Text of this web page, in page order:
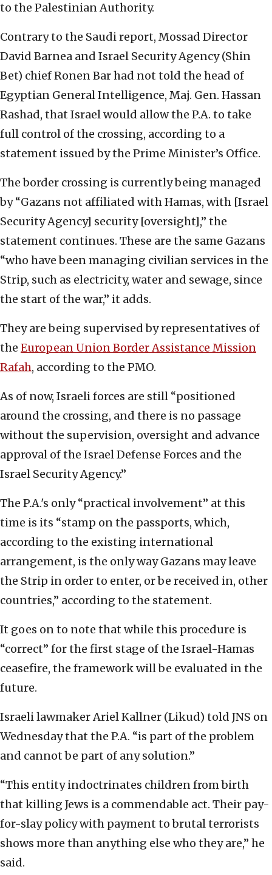
to the Palestinian Authority.
Contrary to the Saudi report, Mossad Director
David Barnea and Israel Security Agency (Shin
Bet) chief Ronen Bar had not told the head of
Egyptian General Intelligence, Maj. Gen. Hassan
Rashad, that Israel would allow the P.A. to take
full control of the crossing, according to a
statement issued by the Prime Minister’s Office.
The border crossing is currently being managed
by “Gazans not affiliated with Hamas, with [Israel
Security Agency] security [oversight],” the
statement continues. These are the same Gazans
“who have been managing civilian services in the
Strip, such as electricity, water and sewage, since
the start of the war,” it adds.
They are being supervised by representatives of
the European Union Border Assistance Mission
Rafah, according to the PMO.
As of now, Israeli forces are still “positioned
around the crossing, and there is no passage
without the supervision, oversight and advance
approval of the Israel Defense Forces and the
Israel Security Agency.”
The P.A.'s only “practical involvement” at this
time is its “stamp on the passports, which,
according to the existing international
arrangement, is the only way Gazans may leave
the Strip in order to enter, or be received in, other
countries,” according to the statement.
It goes on to note that while this procedure is
“correct” for the first stage of the Israel-Hamas
ceasefire, the framework will be evaluated in the
future.
Israeli lawmaker Ariel Kallner (Likud) told JNS on
Wednesday that the P.A. “is part of the problem
and cannot be part of any solution.”
“This entity indoctrinates children from birth
that killing Jews is a commendable act. Their pay-
for-slay policy with payment to brutal terrorists
shows more than anything else who they are,” he
said.